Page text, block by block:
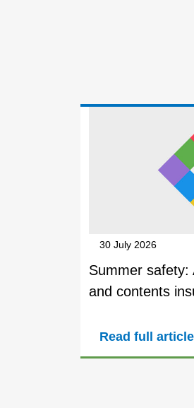
30 July 2026
Summer safety:
and contents
Read full article